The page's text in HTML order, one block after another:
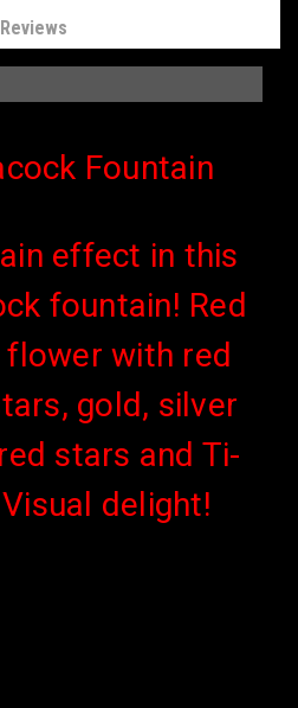
Reviews
Fountain
effect in this
fountain! Red
flower with red
gold, silver
stars and Ti-
delight!